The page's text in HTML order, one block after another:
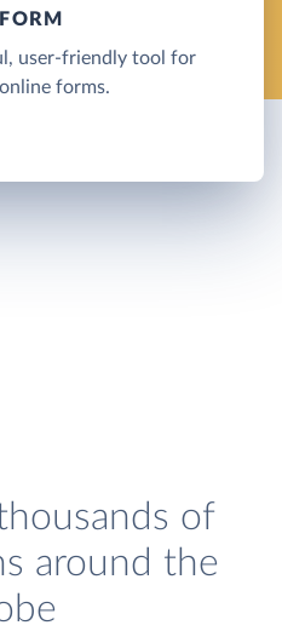
user-friendly tool for
forms.
of
around the